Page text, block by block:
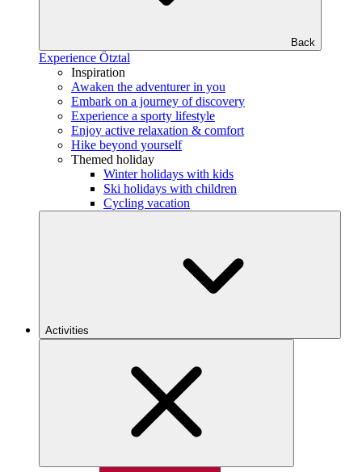
Back
Experience Ötztal
Inspiration
Awaken the adventurer in you
Embark on a journey of discovery
Experience a sporty lifestyle
Enjoy active relaxation & comfort
Hike beyond yourself
Themed holiday
Winter holidays with kids
Ski holidays with children
Cycling vacation
Activities